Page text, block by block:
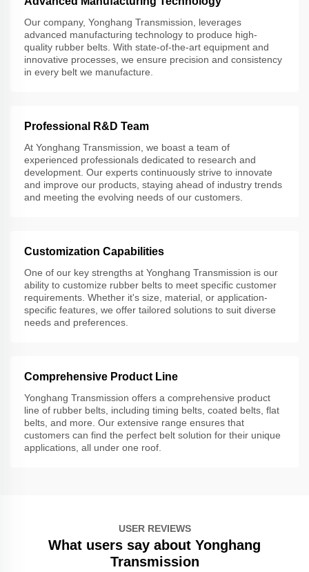
Our company, Yonghang Transmission, leverages
advanced manufacturing technology to produce high-
quality rubber belts. With state-of-the-art equipment and
innovative processes, we ensure precision and consistency
in every belt we manufacture.
Professional R&D Team
At Yonghang Transmission, we boast a team of
experienced professionals dedicated to research and
development. Our experts continuously strive to innovate
and improve our products, staying ahead of industry trends
and meeting the evolving needs of our customers.
Customization Capabilities
One of our key strengths at Yonghang Transmission is our
ability to customize rubber belts to meet specific customer
requirements. Whether it's size, material, or application-
specific features, we offer tailored solutions to suit diverse
needs and preferences.
Comprehensive Product Line
Yonghang Transmission offers a comprehensive product
line of rubber belts, including timing belts, coated belts, flat
belts, and more. Our extensive range ensures that
customers can find the perfect belt solution for their unique
applications, all under one roof.
USER REVIEWS
What users say about Yonghang
Transmission